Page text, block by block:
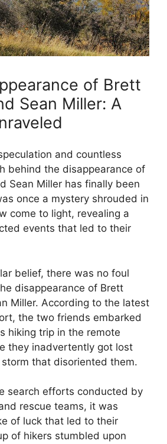
of Brett
Sean Miller: A
and countless
behind the disappearance of
Sean Miller has finally been
once a mystery shrouded in
come to light, revealing a
events that led to their
belief, there was no foul
disappearance of Brett
Miller. According to the latest
the two friends embarked
hiking trip in the remote
they inadvertently got lost
that disoriented them.
search efforts conducted by
rescue teams, it was
of luck that led to their
of hikers stumbled upon